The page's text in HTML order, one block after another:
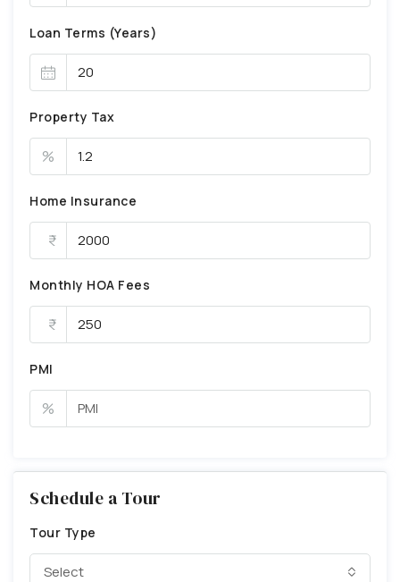
Loan Terms (Years)
Property Tax
%
Home Insurance
Monthly HOA Fees
PMI
%
Schedule a Tour
Tour Type
Select